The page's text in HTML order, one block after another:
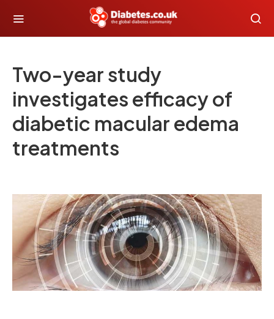
Two-year study
investigates efficacy of
diabetic macular edema
treatments